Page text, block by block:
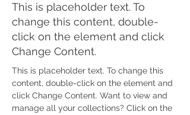
This is placeholder text. To
change this content, double-
click on the element and click
Change Content.
This is placeholder text. To change this
content, double-click on the element and
click Change Content. Want to view and
manage all your collections? Click on the